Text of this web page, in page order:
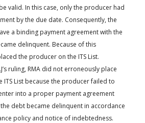
valid. In this case, only the producer had
by the due date. Consequently, the
a binding payment agreement with the
delinquent. Because of this
the producer on the ITS List.
ruling, RMA did not erroneously place
ITS List because the producer failed to
into a proper payment agreement
debt became delinquent in accordance
policy and notice of indebtedness.